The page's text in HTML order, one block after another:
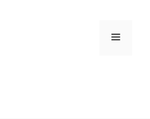
Menu